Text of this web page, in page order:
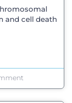
and cell death